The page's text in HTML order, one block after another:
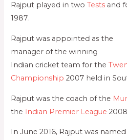
Rajput played in twoTests and
1987.
Rajput was appointed as the
manager of the winning
Indian cricket team for the
Championship 2007 held in
Rajput was the coach of the
the Indian Premier League
In June 2016, Rajput was